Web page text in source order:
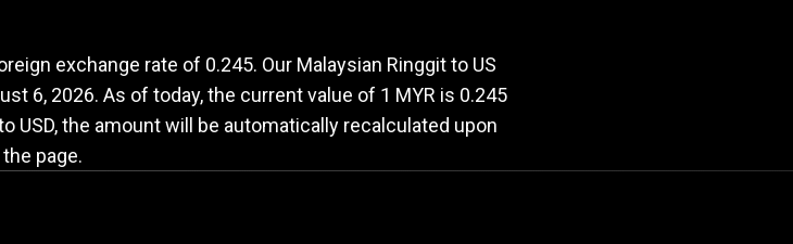
exchange rate
exchange rate of 0.245. Our Malaysian Ringgit to US
6, 2026. As of today, the current value of 1 MYR is 0.245
USD, the amount will be automatically recalculated upon
page.